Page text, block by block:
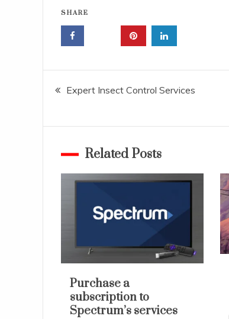
SHARE
Post
Expert Insect Control Services
Related Posts
Purchase a
subscription to
Spectrum’s services